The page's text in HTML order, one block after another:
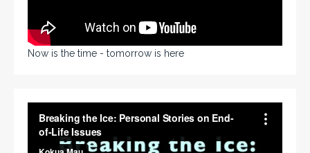
Now is the time - tomorrow is here